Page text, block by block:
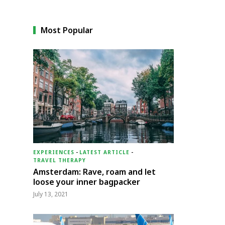
Most Popular
EXPERIENCES - LATEST ARTICLE -
TRAVEL THERAPY
Amsterdam: Rave, roam and let
loose your inner bagpacker
July 13, 2021